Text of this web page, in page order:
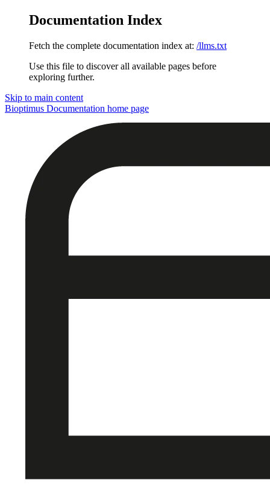
Documentation Index
Fetch the complete documentation index at: /llms.txt
Use this file to discover all available pages before
exploring further.
Skip to main content
Bioptimus Documentation home page